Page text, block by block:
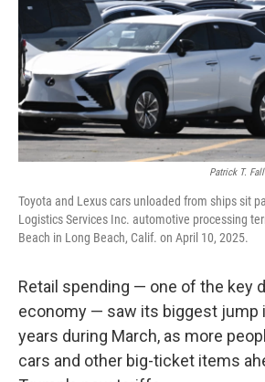
Patrick T.
Toyota and Lexus cars unloaded from ships sit
Logistics Services Inc. automotive processing
Beach in Long Beach, Calif. on April 10, 2025.
Retail spending — one of the key
economy — saw its biggest jump
years during March, as more
cars and other big-ticket items